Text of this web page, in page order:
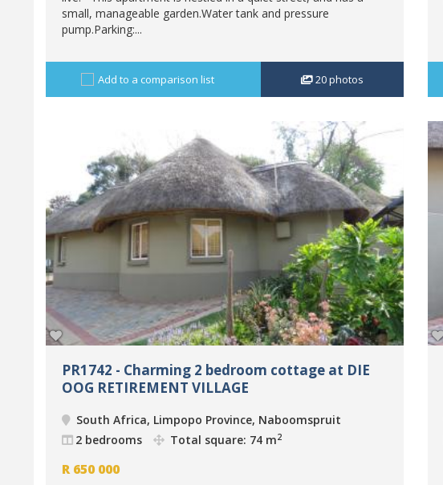
small, manageable garden.Water tank and pressure
pump.Parking:...
Add to a comparison list 20photos
PR1742 - Charming 2 bedroom cottage at DIE
OOG RETIREMENT VILLAGE
South Africa, Limpopo Province, Naboomspruit
2 bedrooms
Total square: 74 m2
R 650 000